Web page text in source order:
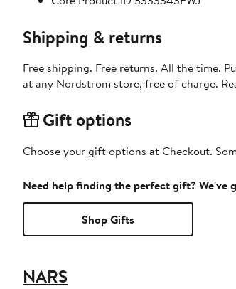
Shipping & returns
Free shipping. Free returns. All the time.
at any Nordstrom store, free of charge.
Gift options
Choose your gift options at Checkout.
Need help finding the perfect gift? We've
Shop Gifts
NARS